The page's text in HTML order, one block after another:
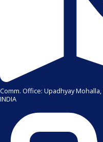
Comm. Office: Upadhyay
INDIA